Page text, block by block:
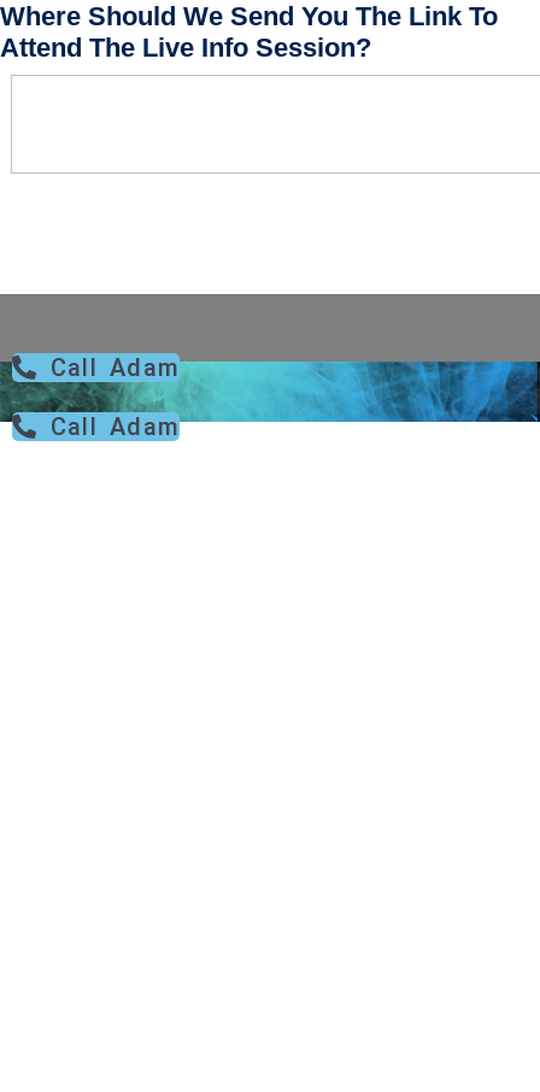
Call Adam
Call Adam
Where Should We Send You The Link To
Attend The Live Info Session?